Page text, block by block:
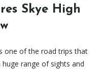
Skye High
one of the road trips that
range of sights and